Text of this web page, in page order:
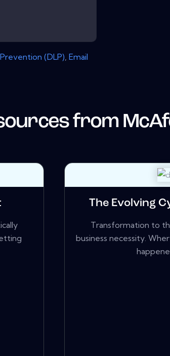
(DLP),Email
from
The Evolving
Transformation to
business necessity.